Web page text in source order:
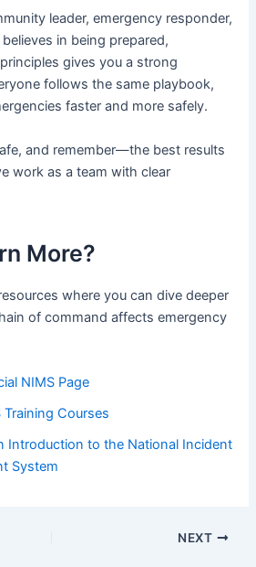
leader, emergency responder,
in being prepared,
gives you a strong
follows the same playbook,
faster and more safely.
and remember—the best results
work as a team with clear
More?
where you can dive deeper
of command affects emergency
NIMS Page
Training Courses
Introduction to the National Incident
System
NEXT